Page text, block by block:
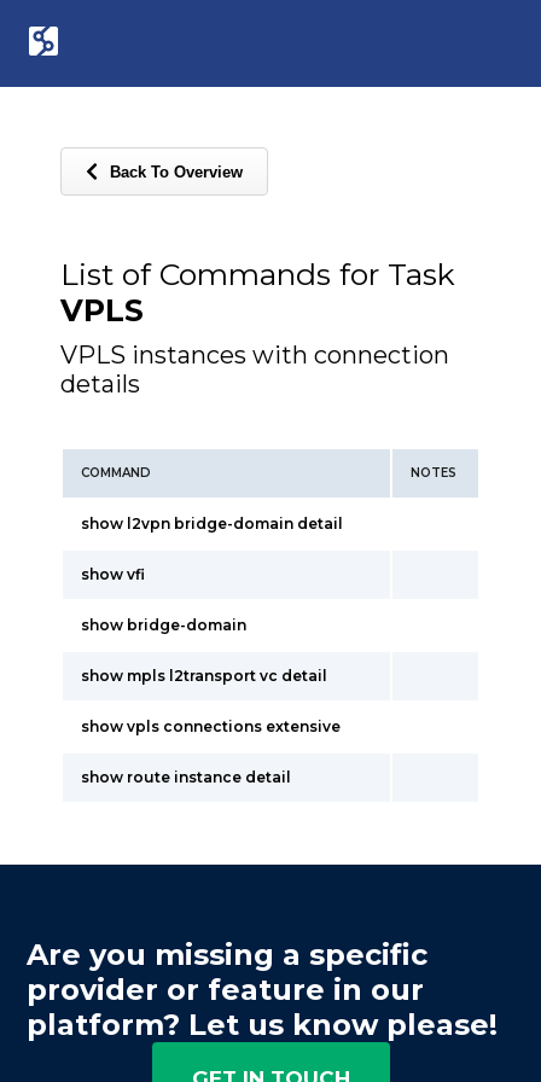
Back To Overview
List of Commands for Task
VPLS
VPLS instances with connection
details
COMMAND NOTES
show l2vpn bridge-domain detail
show vfi
show bridge-domain
show mpls l2transport vc detail
show vpls connections extensive
show route instance detail
Are you missing a specific
provider or feature in our
platform? Let us know please!